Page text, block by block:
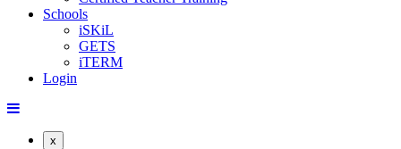
Schools
iSKiL
GETS
iTERM
Login
x